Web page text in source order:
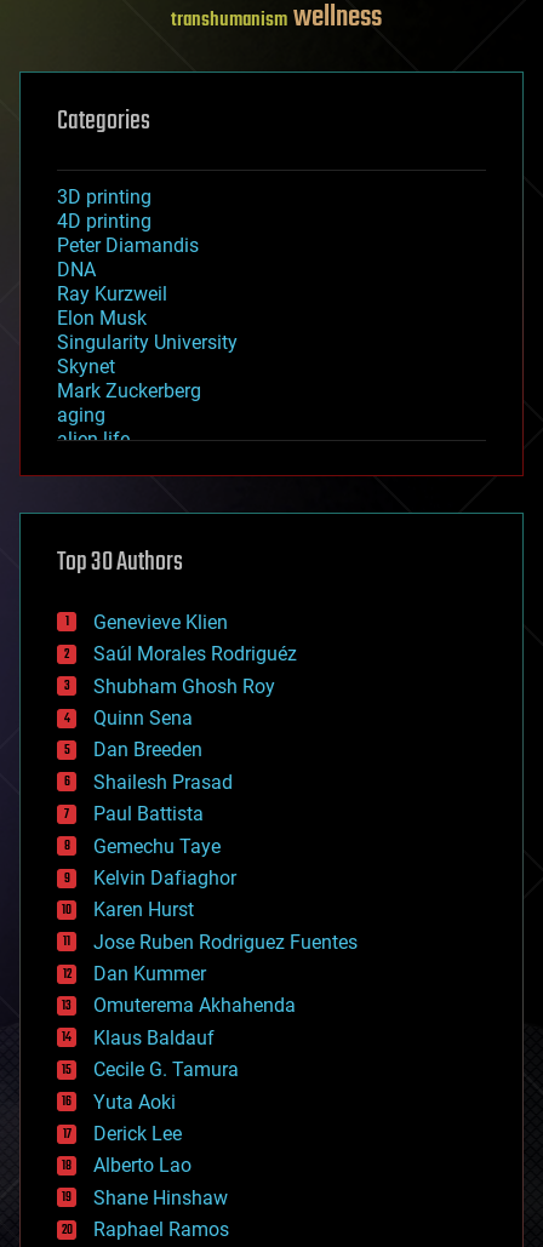
transhumanismwellness
Categories
3D printing
4D printing
Peter Diamandis
DNA
Ray Kurzweil
Elon Musk
Singularity University
Skynet
Mark Zuckerberg
aging
alien life
asteroid/comet impacts
augmented reality
bees
big data
bioengineering
biological
bionic
bioprinting
biotech/medical
bitcoin
blockchains
business
chemistry
climatology
complex systems
computing
cosmology
counterterrorism
cryonics
cryptocurrencies
cybercrime/malcode
cyborgs
defense
disruptive technology
driverless cars
drones
economics
education
electronics
Top 30 Authors
Genevieve Klien
Saúl Morales Rodriguéz
Shubham Ghosh Roy
Quinn Sena
Dan Breeden
Shailesh Prasad
Paul Battista
Gemechu Taye
Kelvin Dafiaghor
Karen Hurst
Jose Ruben Rodriguez Fuentes
Dan Kummer
Omuterema Akhahenda
Klaus Baldauf
Cecile G. Tamura
Yuta Aoki
Derick Lee
Alberto Lao
Shane Hinshaw
Raphael Ramos